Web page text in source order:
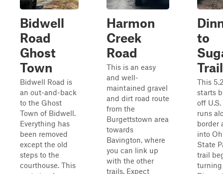
Bidwell
Road
Ghost
Town
Bidwell Road is
an out-and-back
to the Ghost
Town of Bidwell.
Everything has
been removed
except the old
steps to the
courthouse. This
Harmon
Creek
Road
This is an easy
and well-
maintained gravel
and dirt road route
from the
Burgettstown area
towards
Bavington, where
you can link up
with the other
trails. Expect
to
Trail
This
starts
off
runs
border
into
State
trail